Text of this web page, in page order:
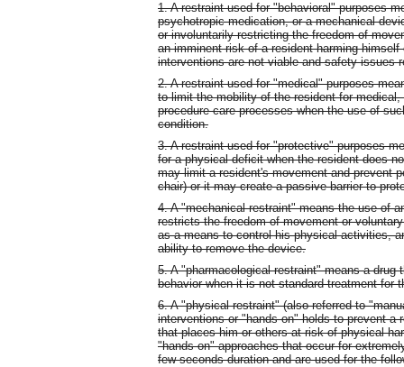
1. A restraint used for "behavioral" purposes
psychotropic medication, or a mechanical
or involuntarily restricting the freedom of
an imminent risk of a resident harming
interventions are not viable and safety issues
2. A restraint used for "medical" purposes
to limit the mobility of the resident for
procedure care processes when the use of
condition.
3. A restraint used for "protective" purposes
for a physical deficit when the resident does
may limit a resident's movement and prevent
chair) or it may create a passive barrier to
4. A "mechanical restraint" means the use of
restricts the freedom of movement or
as a means to control his physical activities,
ability to remove the device.
5. A "pharmacological restraint" means a
behavior when it is not standard treatment for
6. A "physical restraint" (also referred to
interventions or "hands-on" holds to prevent a
that places him or others at risk of physical
"hands-on" approaches that occur for
few seconds duration and are used for the